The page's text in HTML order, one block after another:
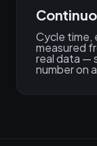
Cycle time,
measured
real data —
number on